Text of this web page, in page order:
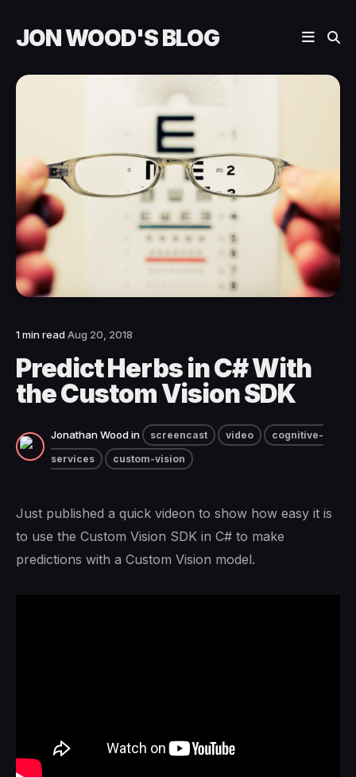
JON WOOD'S BLOG
1 min readAug 20, 2018
Predict Herbs in C# With
the Custom Vision SDK
Jonathan Woodin screencast video
cognitive-
services
custom-vision
Just published a quick videon to show how easy it is
to use the Custom Vision SDK in C# to make
predictions with a Custom Vision model.